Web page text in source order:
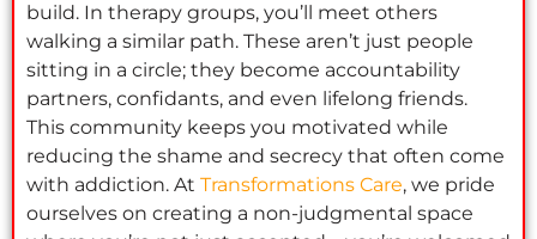
build. In therapy groups, you’ll meet others
walking a similar path. These aren’t just people
sitting in a circle; they become accountability
partners, confidants, and even lifelong friends.
This community keeps you motivated while
reducing the shame and secrecy that often come
with addiction. At Transformations Care, we pride
ourselves on creating a non-judgmental space